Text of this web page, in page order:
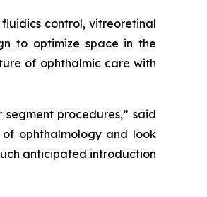
control, vitreoretinal
to optimize space in the
of ophthalmic care with
procedures,” said
ophthalmology and look
anticipated introduction